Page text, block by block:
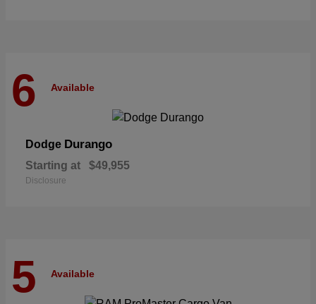
6 Available
Dodge Durango
Starting at $49,955
Disclosure
5 Available